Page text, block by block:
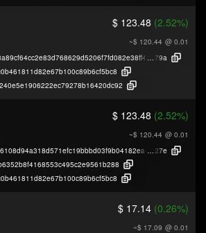
$ 123.48 (2.52%)
~$ 120.44 @ 0.01
79a
$ 123.48 (2.52%)
~$ 120.44 @ 0.01
27e
$ 17.14 (0.26%)
~$ 17.09 @ 0.01